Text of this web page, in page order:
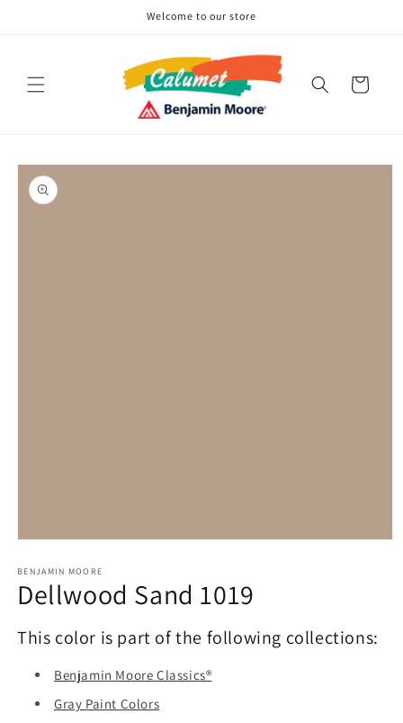
Welcome to our store
Cart
Skip to
product
information
1
in
modal
BENJAMIN MOORE
Dellwood Sand 1019
This color is part of the following collections:
Benjamin Moore Classics®
Gray Paint Colors